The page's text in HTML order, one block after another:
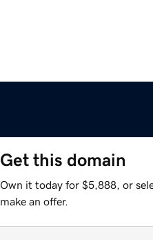
Get this domain
Own it today for $5,888, or
make an offer.